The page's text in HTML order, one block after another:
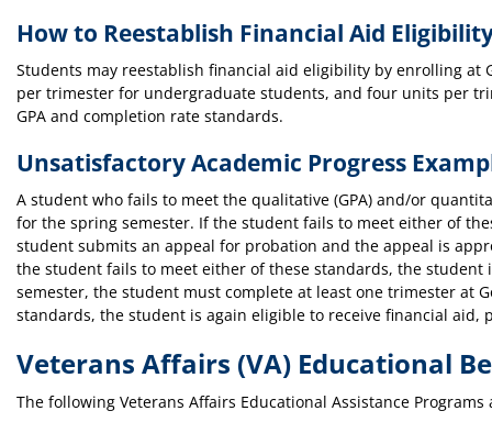
How to Reestablish Financial Aid
Students may reestablish financial aid eligibility by enrolling at
per trimester for undergraduate students, and four units per
GPA and completion rate standards.
Unsatisfactory Academic Progress
A student who fails to meet the qualitative (GPA) and/or
for the spring semester. If the student fails to meet either of
student submits an appeal for probation and the appeal is
the student fails to meet either of these standards, the
semester, the student must complete at least one trimester at
standards, the student is again eligible to receive financial
Veterans Affairs (VA) Educational
The following Veterans Affairs Educational Assistance